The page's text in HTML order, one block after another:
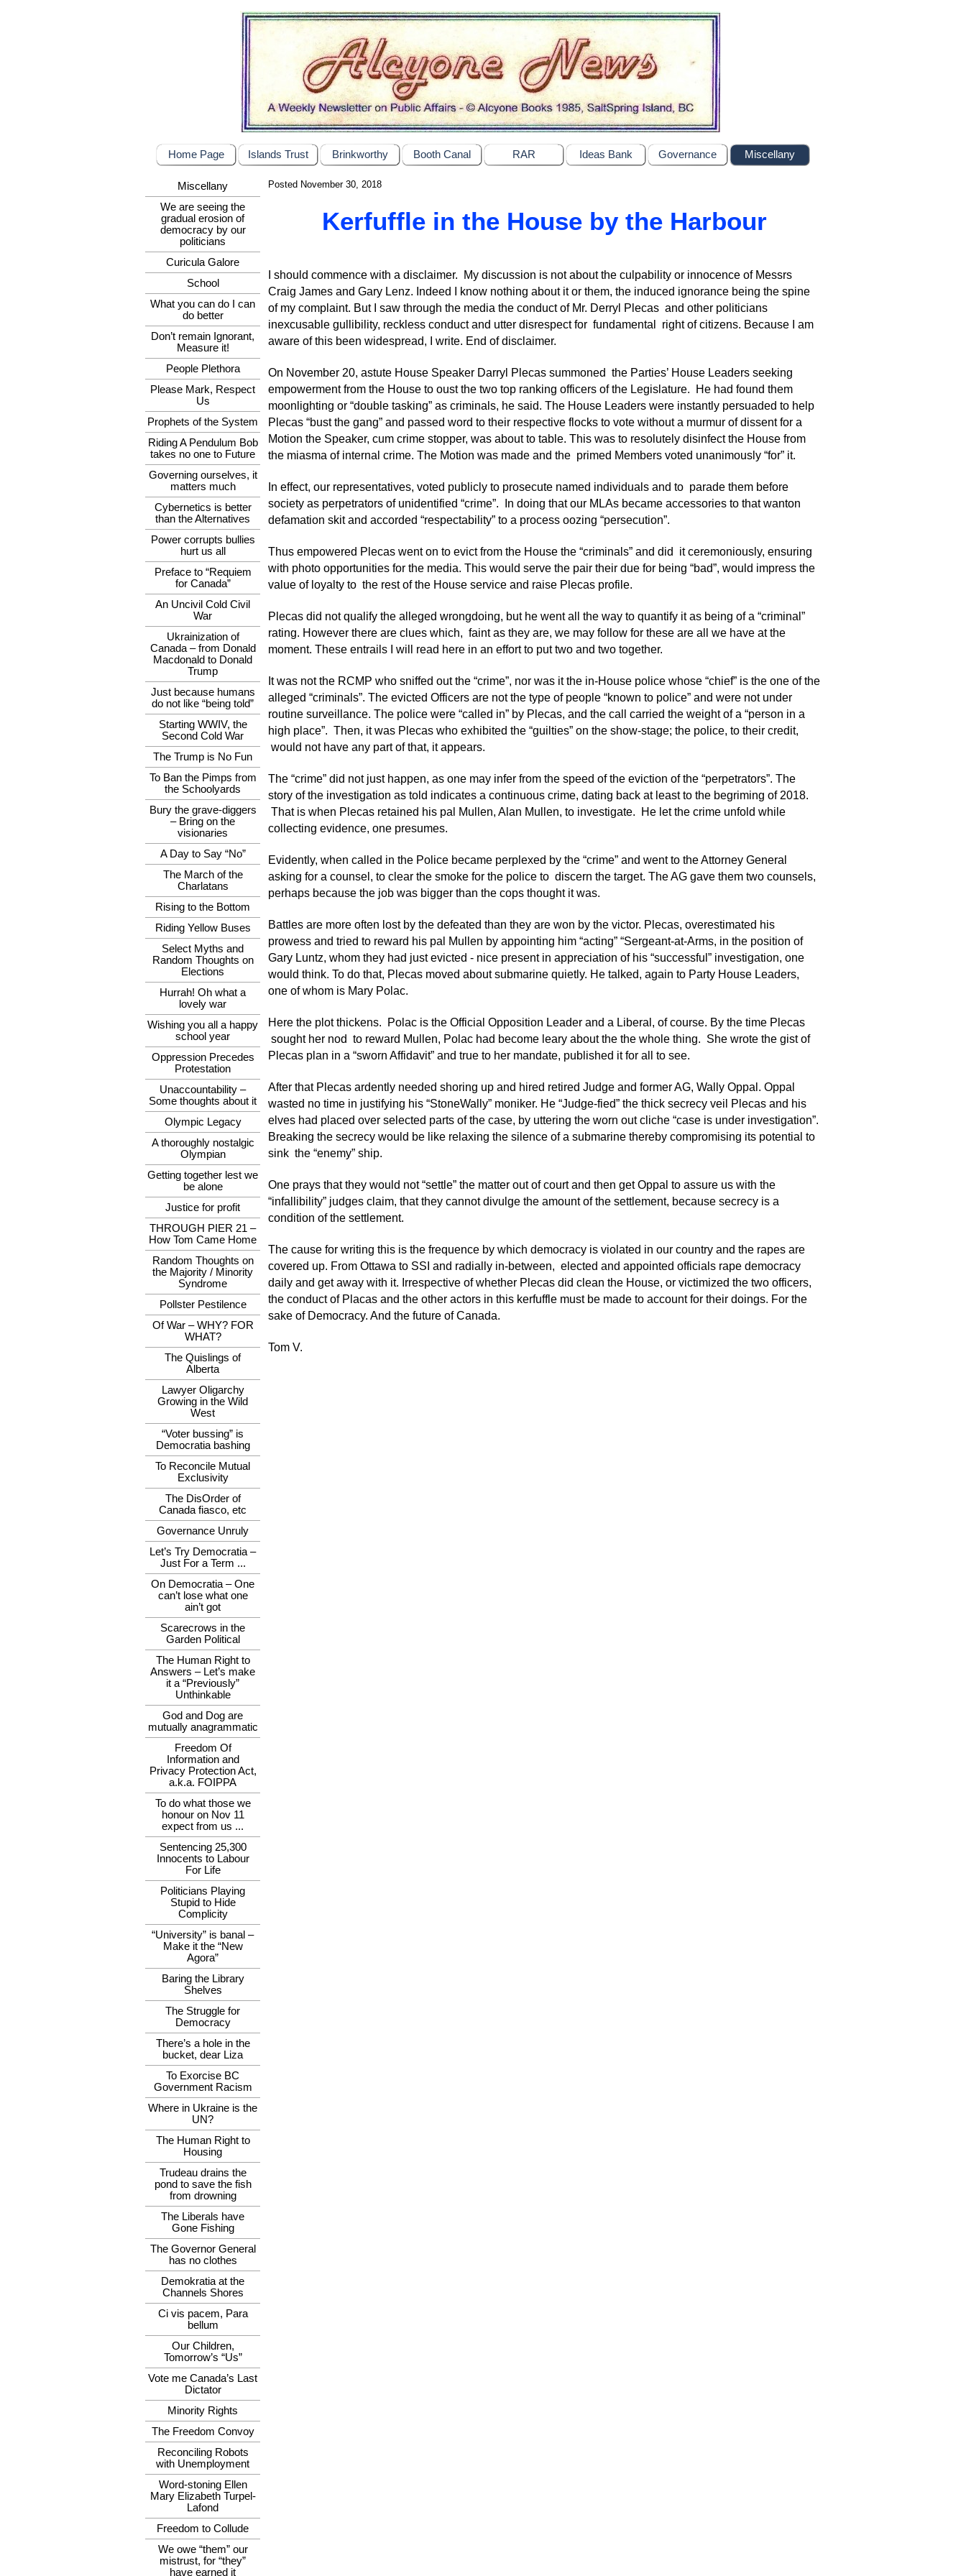
Home Page Islands Trust Brinkworthy Booth Canal RAR Ideas Bank Governance Miscellany
Miscellany
We are seeing the
gradual erosion of
democracy by our
politicians
Curicula Galore
School
What you can do I can
do better
Don’t remain Ignorant,
Measure it!
People Plethora
Please Mark, Respect
Us
Prophets of the System
Riding A Pendulum Bob
takes no one to Future
Governing ourselves, it
matters much
Cybernetics is better
than the Alternatives
Power corrupts bullies
hurt us all
Preface to “Requiem
for Canada”
An Uncivil Cold Civil
War
Ukrainization of
Canada – from Donald
Macdonald to Donald
Trump
Just because humans
do not like “being told”
Starting WWIV, the
Second Cold War
The Trump is No Fun
To Ban the Pimps from
the Schoolyards
Bury the grave-diggers
– Bring on the
visionaries
A Day to Say “No”
The March of the
Charlatans
Rising to the Bottom
Riding Yellow Buses
Select Myths and
Random Thoughts on
Elections
Hurrah! Oh what a
lovely war
Wishing you all a happy
school year
Oppression Precedes
Protestation
Unaccountability –
Some thoughts about it
Olympic Legacy
A thoroughly nostalgic
Olympian
Getting together lest we
be alone
Justice for profit
THROUGH PIER 21 –
How Tom Came Home
Random Thoughts on
the Majority / Minority
Syndrome
Pollster Pestilence
Of War – WHY? FOR
WHAT?
The Quislings of
Alberta
Lawyer Oligarchy
Growing in the Wild
West
“Voter bussing” is
Democratia bashing
To Reconcile Mutual
Exclusivity
The DisOrder of
Canada fiasco, etc
Governance Unruly
Let’s Try Democratia –
Just For a Term ...
On Democratia – One
can’t lose what one
ain’t got
Scarecrows in the
Garden Political
The Human Right to
Answers – Let’s make
it a “Previously”
Unthinkable
God and Dog are
mutually anagrammatic
Freedom Of
Information and
Privacy Protection Act,
a.k.a. FOIPPA
To do what those we
honour on Nov 11
expect from us ...
Sentencing 25,300
Innocents to Labour
For Life
Politicians Playing
Stupid to Hide
Complicity
“University” is banal –
Make it the “New
Agora”
Baring the Library
Shelves
The Struggle for
Democracy
There’s a hole in the
bucket, dear Liza
To Exorcise BC
Government Racism
Where in Ukraine is the
UN?
The Human Right to
Housing
Trudeau drains the
pond to save the fish
from drowning
The Liberals have
Gone Fishing
The Governor General
has no clothes
Demokratia at the
Channels Shores
Ci vis pacem, Para
bellum
Our Children,
Tomorrow’s “Us”
Vote me Canada’s Last
Dictator
Minority Rights
The Freedom Convoy
Reconciling Robots
with Unemployment
Word-stoning Ellen
Mary Elizabeth Turpel-
Lafond
Freedom to Collude
We owe “them” our
mistrust, for “they”
have earned it
Posted November 30, 2018
Kerfuffle in the House by the Harbour
I should commence with a disclaimer. My discussion is not about the culpability or innocence of Messrs
Craig James and Gary Lenz. Indeed I know nothing about it or them, the induced ignorance being the spine
of my complaint. But I saw through the media the conduct of Mr. Derryl Plecas and other politicians
inexcusable gullibility, reckless conduct and utter disrespect for fundamental right of citizens. Because I am
aware of this been widespread, I write. End of disclaimer.
On November 20, astute House Speaker Darryl Plecas summoned the Parties’ House Leaders seeking
empowerment from the House to oust the two top ranking officers of the Legislature. He had found them
moonlighting or “double tasking” as criminals, he said. The House Leaders were instantly persuaded to help
Plecas “bust the gang” and passed word to their respective flocks to vote without a murmur of dissent for a
Motion the Speaker, cum crime stopper, was about to table. This was to resolutely disinfect the House from
the miasma of internal crime. The Motion was made and the primed Members voted unanimously “for” it.
In effect, our representatives, voted publicly to prosecute named individuals and to parade them before
society as perpetrators of unidentified “crime”. In doing that our MLAs became accessories to that wanton
defamation skit and accorded “respectability” to a process oozing “persecution”.
Thus empowered Plecas went on to evict from the House the “criminals” and did it ceremoniously, ensuring
with photo opportunities for the media. This would serve the pair their due for being “bad”, would impress the
value of loyalty to the rest of the House service and raise Plecas profile.
Plecas did not qualify the alleged wrongdoing, but he went all the way to quantify it as being of a “criminal”
rating. However there are clues which, faint as they are, we may follow for these are all we have at the
moment. These entrails I will read here in an effort to put two and two together.
It was not the RCMP who sniffed out the “crime”, nor was it the in-House police whose “chief” is the one of the
alleged “criminals”. The evicted Officers are not the type of people “known to police” and were not under
routine surveillance. The police were “called in” by Plecas, and the call carried the weight of a “person in a
high place”. Then, it was Plecas who exhibited the “guilties” on the show-stage; the police, to their credit,
would not have any part of that, it appears.
The “crime” did not just happen, as one may infer from the speed of the eviction of the “perpetrators”. The
story of the investigation as told indicates a continuous crime, dating back at least to the begriming of 2018.
That is when Plecas retained his pal Mullen, Alan Mullen, to investigate. He let the crime unfold while
collecting evidence, one presumes.
Evidently, when called in the Police became perplexed by the “crime” and went to the Attorney General
asking for a counsel, to clear the smoke for the police to discern the target. The AG gave them two counsels,
perhaps because the job was bigger than the cops thought it was.
Battles are more often lost by the defeated than they are won by the victor. Plecas, overestimated his
prowess and tried to reward his pal Mullen by appointing him “acting” “Sergeant-at-Arms, in the position of
Gary Luntz, whom they had just evicted - nice present in appreciation of his “successful” investigation, one
would think. To do that, Plecas moved about submarine quietly. He talked, again to Party House Leaders,
one of whom is Mary Polac.
Here the plot thickens. Polac is the Official Opposition Leader and a Liberal, of course. By the time Plecas
sought her nod to reward Mullen, Polac had become leary about the the whole thing. She wrote the gist of
Plecas plan in a “sworn Affidavit” and true to her mandate, published it for all to see.
After that Plecas ardently needed shoring up and hired retired Judge and former AG, Wally Oppal. Oppal
wasted no time in justifying his “StoneWally” moniker. He “Judge-fied” the thick secrecy veil Plecas and his
elves had placed over selected parts of the case, by uttering the worn out cliche “case is under investigation”.
Breaking the secrecy would be like relaxing the silence of a submarine thereby compromising its potential to
sink the “enemy” ship.
One prays that they would not “settle” the matter out of court and then get Oppal to assure us with the
“infallibility” judges claim, that they cannot divulge the amount of the settlement, because secrecy is a
condition of the settlement.
The cause for writing this is the frequence by which democracy is violated in our country and the rapes are
covered up. From Ottawa to SSI and radially in-between, elected and appointed officials rape democracy
daily and get away with it. Irrespective of whether Plecas did clean the House, or victimized the two officers,
the conduct of Placas and the other actors in this kerfuffle must be made to account for their doings. For the
sake of Democracy. And the future of Canada.
Tom V.